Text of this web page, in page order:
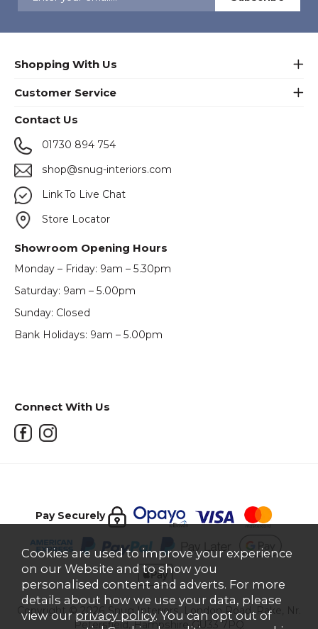
Shopping With Us
Customer Service
Contact Us
01730 894 754
shop@snug-interiors.com
Link To Live Chat
Store Locator
Showroom Opening Hours
Monday – Friday: 9am – 5.30pm
Saturday: 9am – 5.00pm
Sunday: Closed
Bank Holidays: 9am – 5.00pm
Connect With Us
Pay Securely
Copyright © 2026 Snug Interiors, London Road, Rake, Nr.
Petersfield, Hampshire GU33 7PQ
Cookies are used to improve your experience
on our Website and to show you
personalised content and adverts. For more
details about how we use your data, please
view our privacy policy. You can opt out of